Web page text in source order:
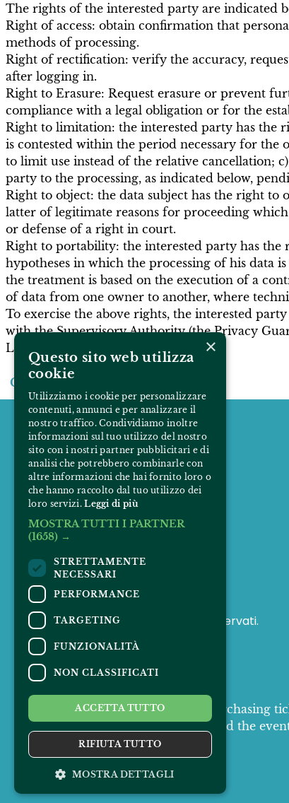
The rights of the interested party are indicated
Right of access: obtain confirmation that
methods of processing.
Right of rectification: verify the accuracy,
after logging in.
Right to Erasure: Request erasure or prevent
compliance with a legal obligation or for the
Right to limitation: the interested party has the
is contested within the period necessary for the
to limit use instead of the relative cancellation;
party to the processing, as indicated below,
Right to object: the data subject has the right to
latter of legitimate reasons for proceeding
or defense of a right in court.
Right to portability: the interested party has
hypotheses in which the processing of his data
the treatment is based on the execution of a
of data from one owner to another, where
To exercise the above rights, the interested
with the Supervisory Authority (the Privacy
Last modified February 7, 2022
Come back
FOLLOW US
© 2025 Padus Mirabilis. Tutti i diritti riservati.
For information and support in purchasing
For information on the program and the
Accessibility statement
×
Questo sito web utilizza
cookie
Utilizziamo i cookie per personalizzare
contenuti, annunci e per analizzare il
nostro traffico. Condividiamo inoltre
informazioni sul tuo utilizzo del nostro
sito con i nostri partner pubblicitari e di
analisi che potrebbero combinarle con
altre informazioni che hai fornito loro o
che hanno raccolto dal tuo utilizzo dei
loro servizi. Leggi di più
MOSTRA TUTTI I PARTNER
(1658) →
STRETTAMENTE
NECESSARI
PERFORMANCE
TARGETING
FUNZIONALITÀ
NON CLASSIFICATI
ACCETTA TUTTO
RIFIUTA TUTTO
MOSTRA DETTAGLI